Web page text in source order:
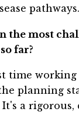
pathways.
the most
far?
time working
planning
It's a